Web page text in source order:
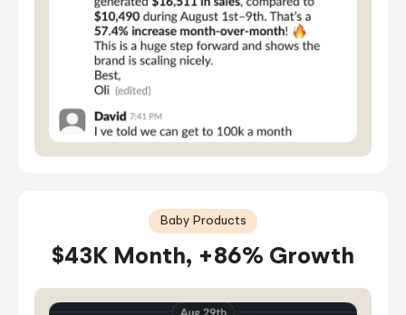
Baby Products
$43K Month, +86% Growth